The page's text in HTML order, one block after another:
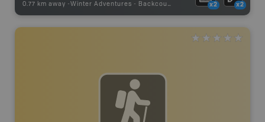
0.77 km away - Winter Adventures - Backcountry Ski x2 x2